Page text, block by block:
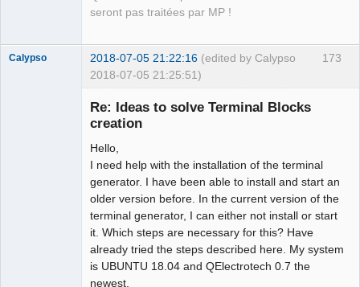
seront pas traitées par MP !
173
Calypso 2018-07-05 21:22:16 (edited by Calypso
2018-07-05 21:25:51)
Re: Ideas to solve Terminal Blocks
creation
Hello,
I need help with the installation of the terminal
generator. I have been able to install and start an
older version before. In the current version of the
terminal generator, I can either not install or start
it. Which steps are necessary for this? Have
already tried the steps described here. My system
is UBUNTU 18.04 and QElectrotech 0.7 the
newest.